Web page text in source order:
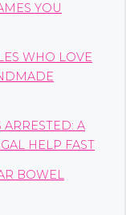
YOU
WHO LOVE
A
HELP FAST
BOWEL